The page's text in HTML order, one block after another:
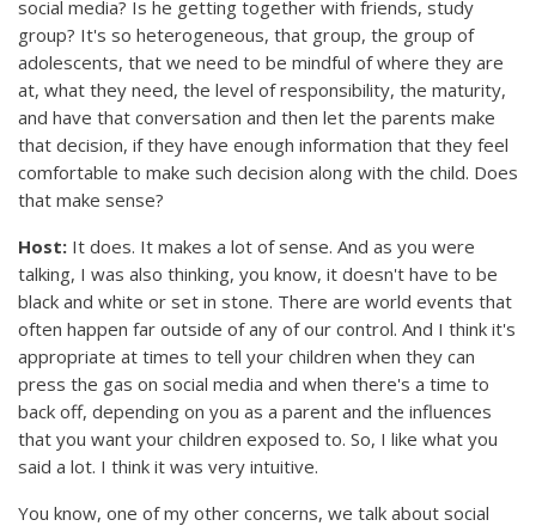
social media? Is he getting together with friends, study
group? It's so heterogeneous, that group, the group of
adolescents, that we need to be mindful of where they are
at, what they need, the level of responsibility, the maturity,
and have that conversation and then let the parents make
that decision, if they have enough information that they feel
comfortable to make such decision along with the child. Does
that make sense?
Host: It does. It makes a lot of sense. And as you were
talking, I was also thinking, you know, it doesn't have to be
black and white or set in stone. There are world events that
often happen far outside of any of our control. And I think it's
appropriate at times to tell your children when they can
press the gas on social media and when there's a time to
back off, depending on you as a parent and the influences
that you want your children exposed to. So, I like what you
said a lot. I think it was very intuitive.
You know, one of my other concerns, we talk about social